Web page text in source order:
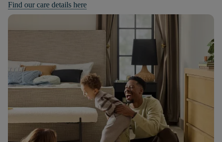
Find our care details here